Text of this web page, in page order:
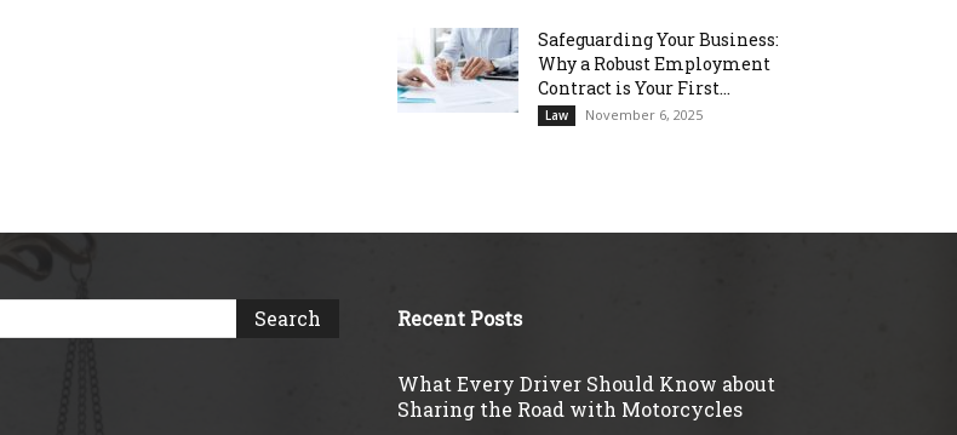
Safeguarding Your Business:
Why a Robust Employment
Contract is Your First...
Law November 6, 2025
Recent Posts
What Every Driver Should Know about
Sharing the Road with Motorcycles